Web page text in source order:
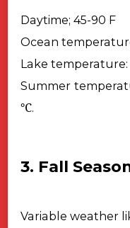
Daytime; 45-90 F
Ocean
Lake temperature:
Summer
℃.
3. Fall
Variable weather